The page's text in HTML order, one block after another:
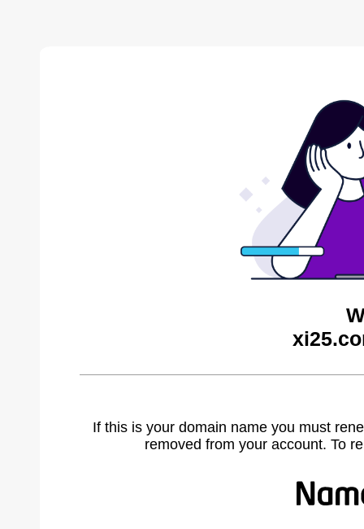
If this is your domain name you must
removed from your account. To